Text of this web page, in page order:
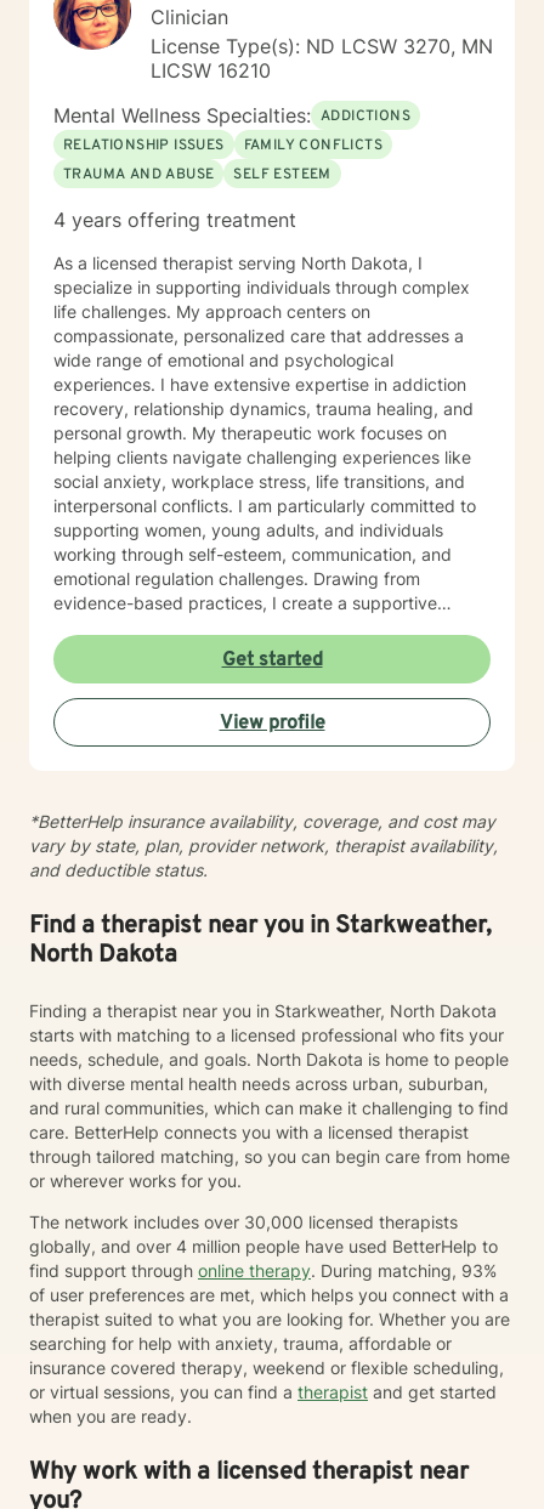
Clinician
License Type(s): ND LCSW 3270, MN
LICSW 16210
Mental Wellness Specialties: ADDICTIONS
RELATIONSHIP ISSUES
FAMILY CONFLICTS
TRAUMA AND ABUSE
SELF ESTEEM
4 years offering treatment
As a licensed therapist serving North Dakota, I
specialize in supporting individuals through complex
life challenges. My approach centers on
compassionate, personalized care that addresses a
wide range of emotional and psychological
experiences. I have extensive expertise in addiction
recovery, relationship dynamics, trauma healing, and
personal growth. My therapeutic work focuses on
helping clients navigate challenging experiences like
social anxiety, workplace stress, life transitions, and
interpersonal conflicts. I am particularly committed to
supporting women, young adults, and individuals
working through self-esteem, communication, and
emotional regulation challenges. Drawing from
evidence-based practices, I create a supportive
experiences, develop resilience, and cultivate
meaningful personal transformation. My goal is to
empower individuals to understand themselves more
deeply, heal from past wounds, and build healthier,
more fulfilling lives. I approach each client's journey
collaboratively to identify strengths, overcome
obstacles, and create positive, sustainable change.
Get started
View profile
*BetterHelp insurance availability, coverage, and cost may
vary by state, plan, provider network, therapist availability,
and deductible status.
Find a therapist near you in Starkweather,
North Dakota
Finding a therapist near you in Starkweather, North Dakota
starts with matching to a licensed professional who fits your
needs, schedule, and goals. North Dakota is home to people
with diverse mental health needs across urban, suburban,
and rural communities, which can make it challenging to find
care. BetterHelp connects you with a licensed therapist
through tailored matching, so you can begin care from home
or wherever works for you.
The network includes over 30,000 licensed therapists
globally, and over 4 million people have used BetterHelp to
find support through online therapy. During matching, 93%
of user preferences are met, which helps you connect with a
therapist suited to what you are looking for. Whether you are
searching for help with anxiety, trauma, affordable or
insurance covered therapy, weekend or flexible scheduling,
or virtual sessions, you can find a therapist and get started
when you are ready.
Why work with a licensed therapist near
you?